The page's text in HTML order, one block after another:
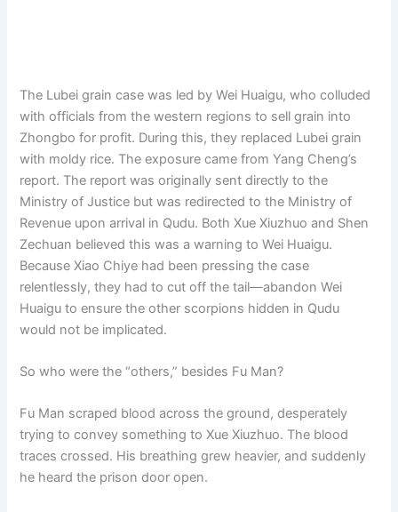
The Lubei grain case was led by Wei Huaigu, who colluded
with officials from the western regions to sell grain into
Zhongbo for profit. During this, they replaced Lubei grain
with moldy rice. The exposure came from Yang Cheng’s
report. The report was originally sent directly to the
Ministry of Justice but was redirected to the Ministry of
Revenue upon arrival in Qudu. Both Xue Xiuzhuo and Shen
Zechuan believed this was a warning to Wei Huaigu.
Because Xiao Chiye had been pressing the case
relentlessly, they had to cut off the tail—abandon Wei
Huaigu to ensure the other scorpions hidden in Qudu
would not be implicated.
So who were the “others,” besides Fu Man?
Fu Man scraped blood across the ground, desperately
trying to convey something to Xue Xiuzhuo. The blood
traces crossed. His breathing grew heavier, and suddenly
he heard the prison door open.